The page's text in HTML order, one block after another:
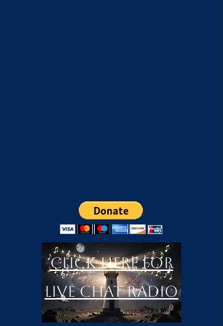
Click Here For
LIVE Chat Radio